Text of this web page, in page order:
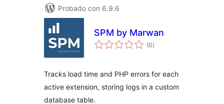
Probado con 6.9.6
SPM by Marwan
(0total
de
)
Tracks load time and PHP errors for each
active extension, storing logs in a custom
database table.